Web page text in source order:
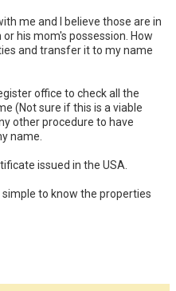
me and I believe those are in
his mom's possession. How
and transfer it to my name
office to check all the
(Not sure if this is a viable
other procedure to have
name.
issued in the USA.
simple to know the properties